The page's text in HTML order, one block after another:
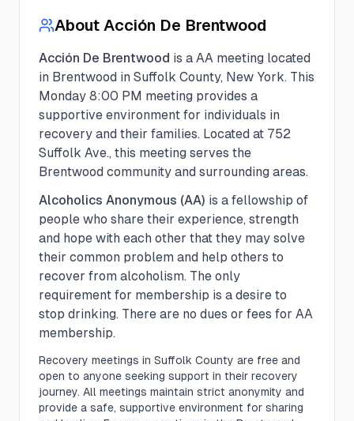
About Acción De Brentwood
Acción De Brentwood is a AA meeting located
in Brentwood in Suffolk County, New York. This
Monday 8:00 PM meeting provides a
supportive environment for individuals in
recovery and their families. Located at 752
Suffolk Ave., this meeting serves the
Brentwood community and surrounding areas.
Alcoholics Anonymous (AA) is a fellowship of
people who share their experience, strength
and hope with each other that they may solve
their common problem and help others to
recover from alcoholism. The only
requirement for membership is a desire to
stop drinking. There are no dues or fees for AA
membership.
Recovery meetings in Suffolk County are free and
open to anyone seeking support in their recovery
journey. All meetings maintain strict anonymity and
provide a safe, supportive environment for sharing